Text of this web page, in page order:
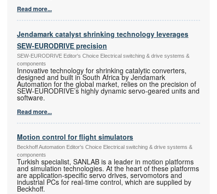
Read more...
Jendamark catalyst shrinking technology leverages
SEW-EURODRIVE precision
SEW-EURODRIVE Editor's Choice Electrical switching & drive systems &
components
Innovative technology for shrinking catalytic converters,
designed and built in South Africa by Jendamark
Automation for the global market, relies on the precision of
SEW-EURODRIVE’s highly dynamic servo-geared units and
software.
Read more...
Motion control for flight simulators
Beckhoff Automation Editor's Choice Electrical switching & drive systems &
components
Turkish specialist, SANLAB is a leader in motion platforms
and simulation technologies. At the heart of these platforms
are application-specific servo drives, servomotors and
industrial PCs for real-time control, which are supplied by
Beckhoff.